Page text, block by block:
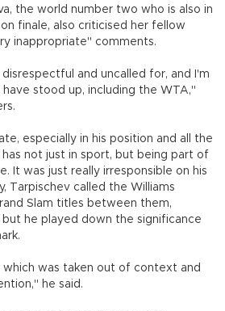
the world number two who is also in
finale, also criticised her fellow
inappropriate" comments.
and uncalled for, and I'm
stood up, including the WTA,"
especially in his position and all the
not just in sport, but being part of
It was just really irresponsible on his
called the Williams
Slam titles between them,
he played down the significance
was taken out of context and
he said.